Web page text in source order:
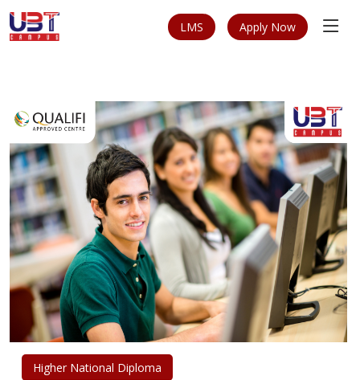
LMS Apply Now
Higher National Diploma